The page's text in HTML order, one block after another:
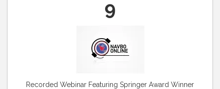
9
Recorded Webinar Featuring Springer Award Winner